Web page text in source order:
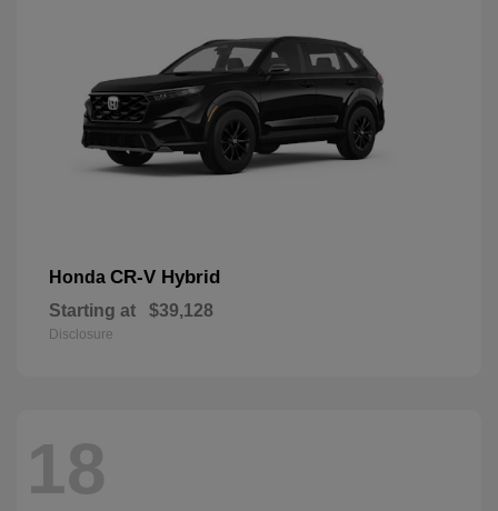
Honda CR-V Hybrid
Starting at $39,128
Disclosure
18